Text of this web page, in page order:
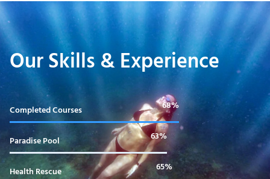
Our Skills & Experience
Completed Courses 99%
Paradise Pool
Health Rescue